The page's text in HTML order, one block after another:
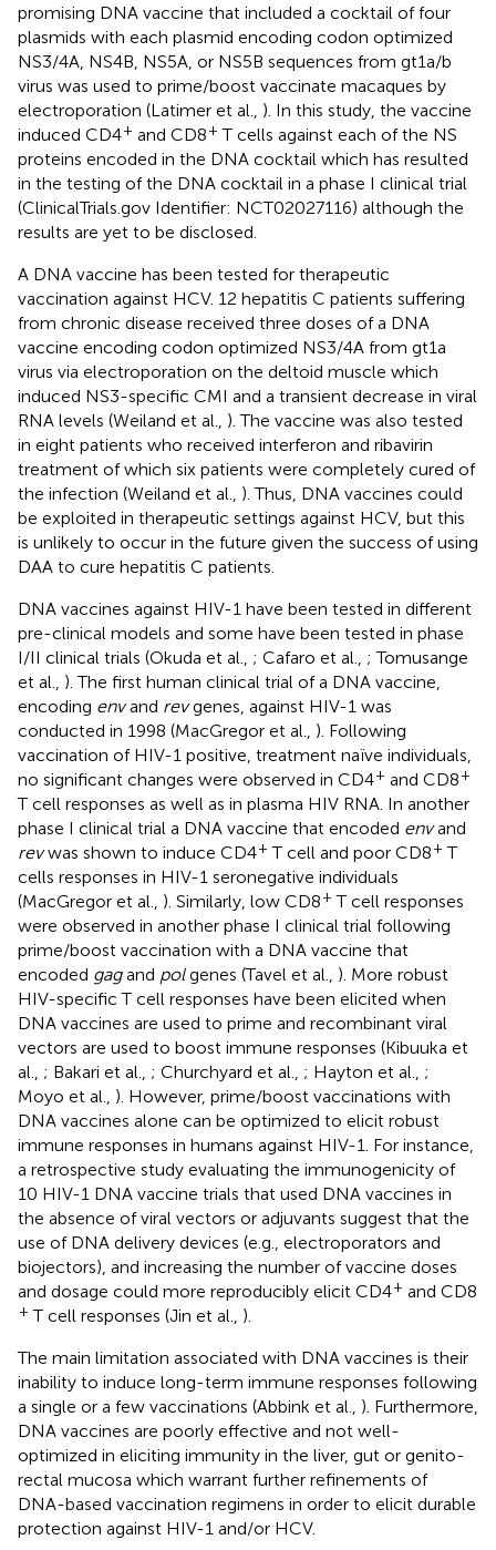
promising DNA vaccine that included a cocktail of four
plasmids with each plasmid encoding codon optimized
NS3/4A, NS4B, NS5A, or NS5B sequences from gt1a/b
virus was used to prime/boost vaccinate macaques by
electroporation (Latimer et al., ). In this study, the vaccine
induced CD4+ and CD8+ T cells against each of the NS
proteins encoded in the DNA cocktail which has resulted
in the testing of the DNA cocktail in a phase I clinical trial
(ClinicalTrials.gov Identifier: NCT02027116) although the
results are yet to be disclosed.
A DNA vaccine has been tested for therapeutic
vaccination against HCV. 12 hepatitis C patients suffering
from chronic disease received three doses of a DNA
vaccine encoding codon optimized NS3/4A from gt1a
virus via electroporation on the deltoid muscle which
induced NS3-specific CMI and a transient decrease in viral
RNA levels (Weiland et al., ). The vaccine was also tested
in eight patients who received interferon and ribavirin
treatment of which six patients were completely cured of
the infection (Weiland et al., ). Thus, DNA vaccines could
be exploited in therapeutic settings against HCV, but this
is unlikely to occur in the future given the success of using
DAA to cure hepatitis C patients.
DNA vaccines against HIV-1 have been tested in different
pre-clinical models and some have been tested in phase
I/II clinical trials (Okuda et al., ; Cafaro et al., ; Tomusange
et al., ). The first human clinical trial of a DNA vaccine,
encoding envand revgenes, against HIV-1 was
conducted in 1998 (MacGregor et al., ). Following
vaccination of HIV-1 positive, treatment naïve individuals,
no significant changes were observed in CD4+ and CD8+
T cell responses as well as in plasma HIV RNA. In another
phase I clinical trial a DNA vaccine that encoded envand
revwas shown to induce CD4+ T cell and poor CD8+ T
cells responses in HIV-1 seronegative individuals
(MacGregor et al., ). Similarly, low CD8+ T cell responses
were observed in another phase I clinical trial following
prime/boost vaccination with a DNA vaccine that
encoded gagand polgenes (Tavel et al., ). More robust
HIV-specific T cell responses have been elicited when
DNA vaccines are used to prime and recombinant viral
vectors are used to boost immune responses (Kibuuka et
al., ; Bakari et al., ; Churchyard et al., ; Hayton et al., ;
Moyo et al., ). However, prime/boost vaccinations with
DNA vaccines alone can be optimized to elicit robust
immune responses in humans against HIV-1. For instance,
a retrospective study evaluating the immunogenicity of
10 HIV-1 DNA vaccine trials that used DNA vaccines in
the absence of viral vectors or adjuvants suggest that the
use of DNA delivery devices (e.g., electroporators and
biojectors), and increasing the number of vaccine doses
and dosage could more reproducibly elicit CD4+ and CD8
+ T cell responses (Jin et al., ).
The main limitation associated with DNA vaccines is their
inability to induce long-term immune responses following
a single or a few vaccinations (Abbink et al., ). Furthermore,
DNA vaccines are poorly effective and not well-
optimized in eliciting immunity in the liver, gut or genito-
rectal mucosa which warrant further refinements of
DNA-based vaccination regimens in order to elicit durable
protection against HIV-1 and/or HCV.